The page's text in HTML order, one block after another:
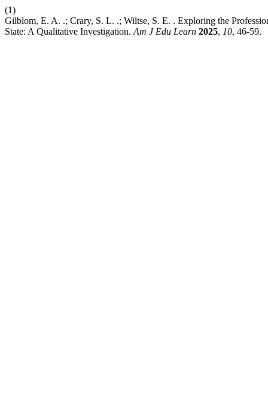
(1)
Gilblom, E. A. .; Crary, S. L. .; Wiltse, S. E. . Exploring the
State: A Qualitative Investigation. Am J Edu Learn 2025, 10, 46-59.